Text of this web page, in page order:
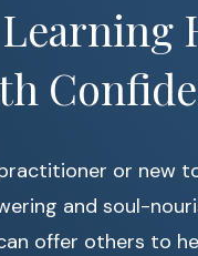
or new
and soul-
offer others to